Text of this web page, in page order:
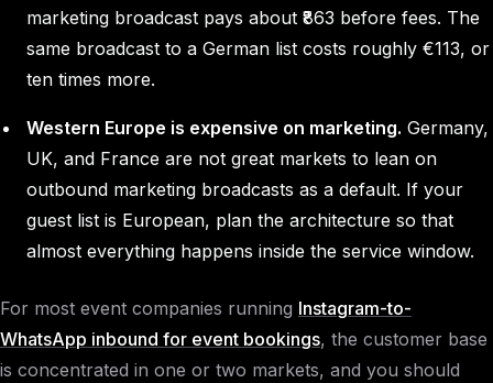
marketing broadcast pays about ₹863 before fees. The
same broadcast to a German list costs roughly €113, or
ten times more.
Western Europe is expensive on marketing. Germany,
UK, and France are not great markets to lean on
outbound marketing broadcasts as a default. If your
guest list is European, plan the architecture so that
almost everything happens inside the service window.
For most event companies running Instagram-to-
WhatsApp inbound for event bookings, the customer base
is concentrated in one or two markets, and you should